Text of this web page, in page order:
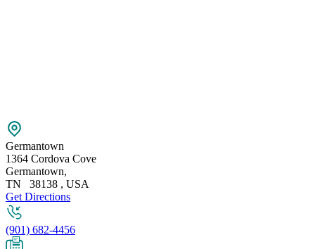
Germantown
1364 Cordova Cove
Germantown,
TN
38138 , USA
Get Directions
(901) 682-4456